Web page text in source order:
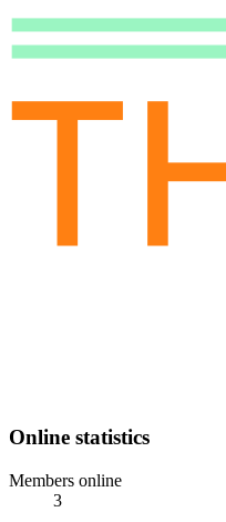
Online statistics
Members online
3